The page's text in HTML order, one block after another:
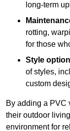
long-term
rotting,
for those
Style
of styles,
custom
By adding a PVC
their outdoor
environment for